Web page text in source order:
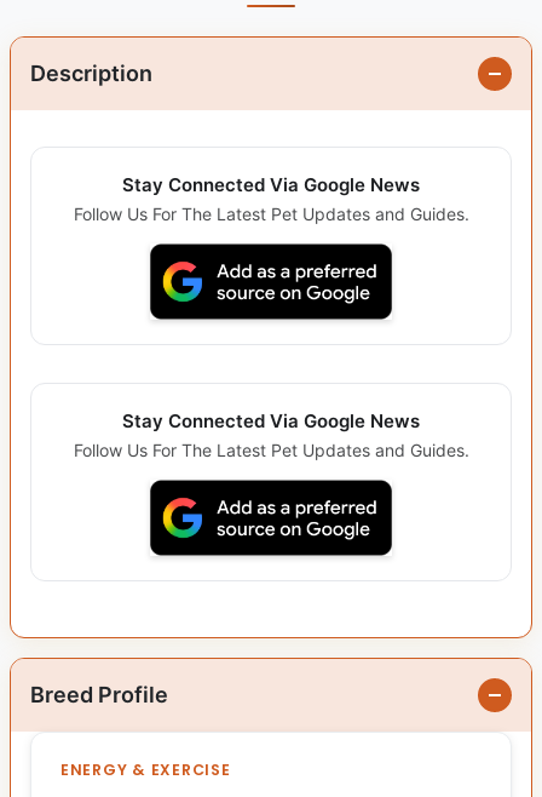
Description
Stay Connected Via Google News
Follow Us For The Latest Pet Updates and Guides.
Stay Connected Via Google News
Follow Us For The Latest Pet Updates and Guides.
Breed Profile
ENERGY & EXERCISE